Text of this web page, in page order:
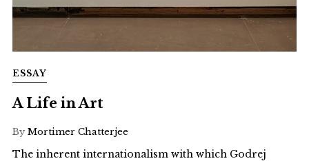
ESSAY
A Life in Art
By Mortimer Chatterjee
The inherent internationalism with which Godrej